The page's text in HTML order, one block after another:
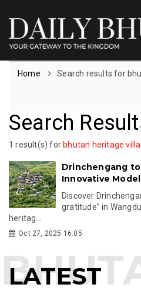
Home Search results for
Search
1 result(s) for bhutan heritage
Drinchengang
Innovative
Discover
gratitude” in
heritag...
Oct 27, 2025 16:05
LATEST